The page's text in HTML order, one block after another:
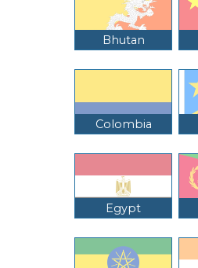
Bhutan
Colombia
Egypt